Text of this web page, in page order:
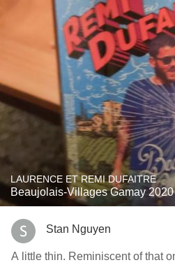
LAURENCE ET REMI DUFAITRE
Beaujolais-Villages Gamay 2020
Stan Nguyen
A little thin. Reminiscent of that